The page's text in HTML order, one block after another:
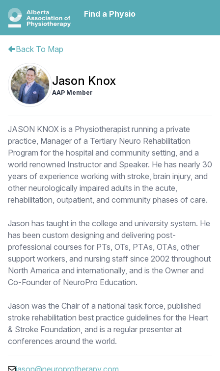
Find a Physio
Back To Map
Jason Knox
AAP Member
JASON KNOX is a Physiotherapist running a private
practice, Manager of a Tertiary Neuro Rehabilitation
Program for the hospital and community setting, and a
world renowned Instructor and Speaker. He has nearly 30
years of experience working with stroke, brain injury, and
other neurologically impaired adults in the acute,
rehabilitation, outpatient, and community phases of care.
Jason has taught in the college and university system. He
has been custom designing and delivering post-
professional courses for PTs, OTs, PTAs, OTAs, other
support workers, and nursing staff since 2002 throughout
North America and internationally, and is the Owner and
Co-Founder of NeuroPro Education.
Jason was the Chair of a national task force, published
stroke rehabilitation best practice guidelines for the Heart
& Stroke Foundation, and is a regular presenter at
conferences around the world.
jason@neuroprotherapy.com